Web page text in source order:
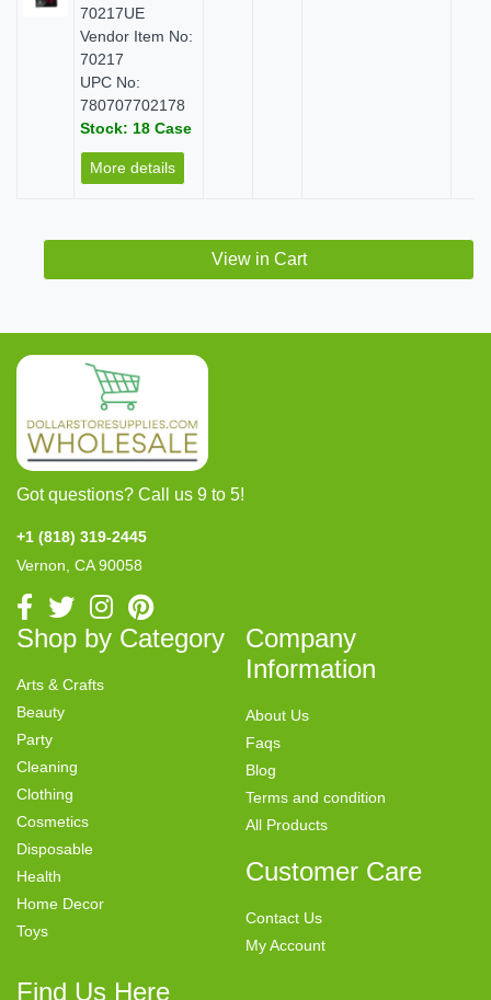
70217UE
Vendor Item No:
70217
UPC No:
780707702178
Stock: 18 Case
More details
View in Cart
Got questions? Call us 9 to 5!
+1 (818) 319-2445
Vernon, CA 90058
Shop by Category
Arts & Crafts
Beauty
Party
Cleaning
Clothing
Cosmetics
Disposable
Health
Home Decor
Toys
Company
Information
About Us
Faqs
Blog
Terms and condition
All Products
Customer Care
Contact Us
My Account
Find Us Here